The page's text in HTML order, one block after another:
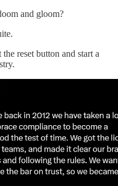
and gloom?
reset button and start a